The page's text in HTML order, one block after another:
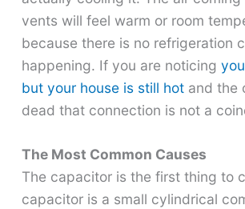
vents will feel warm or room
because there is no refrigeration
happening. If you are noticing
but your house is still hotand the
dead that connection is not a
The Most Common Causes
The capacitor is the first thing to
capacitor is a small cylindrical